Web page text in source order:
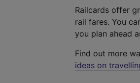
Railcards offer
rail fares. You
you plan ahead
Find out more
ideas on